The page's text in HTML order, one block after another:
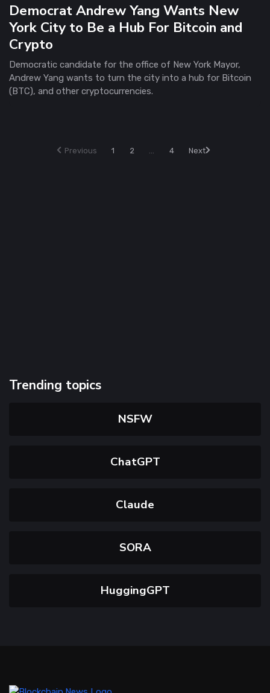
Democrat Andrew Yang Wants New
York City to Be a Hub For Bitcoin and
Crypto
Democratic candidate for the office of New York Mayor,
Andrew Yang wants to turn the city into a hub for Bitcoin
(BTC), and other cryptocurrencies.
Previous 1 2 ... 4 Next
Trending topics
NSFW
ChatGPT
Claude
SORA
HuggingGPT